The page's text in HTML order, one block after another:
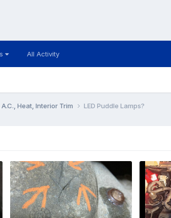
All Activity
Heat, Interior Trim LED Puddle Lamps?